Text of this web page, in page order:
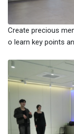
Create precious
o learn key points